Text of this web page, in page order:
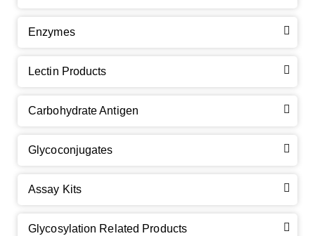
Enzymes
Lectin Products
Carbohydrate Antigen
Glycoconjugates
Assay Kits
Glycosylation Related Products